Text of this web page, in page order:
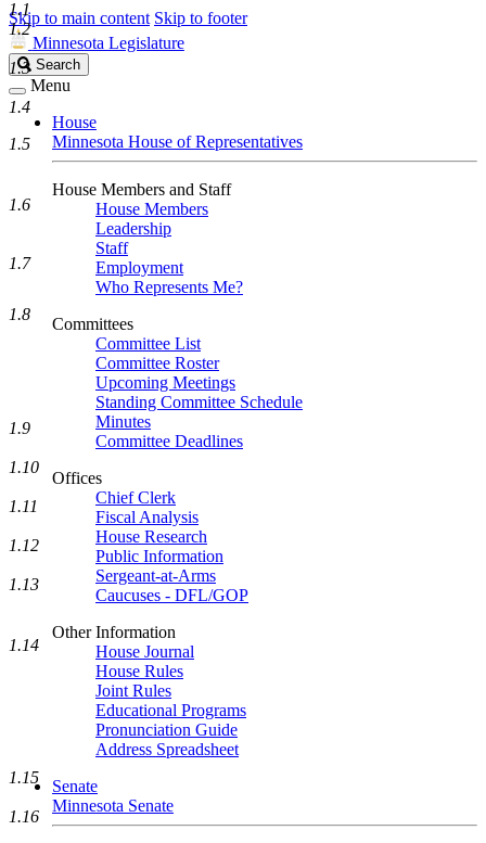
Skip to main content Skip to footer
Minnesota Legislature
Search
Legislature
Search
Menu
House
Minnesota House of Representatives
House Members and Staff
House Members
Leadership
Staff
Employment
Who Represents Me?
Committees
Committee List
Committee Roster
Upcoming Meetings
Standing Committee Schedule
Minutes
Committee Deadlines
Offices
Chief Clerk
Fiscal Analysis
House Research
Public Information
Sergeant-at-Arms
Caucuses - DFL/GOP
Other Information
House Journal
House Rules
Joint Rules
Educational Programs
Pronunciation Guide
Address Spreadsheet
Senate
Minnesota Senate
1.1
1.2
1.3
1.4
1.5
1.6
1.7
1.8
1.9
1.10
1.11
1.12
1.13
1.14
1.15
1.16